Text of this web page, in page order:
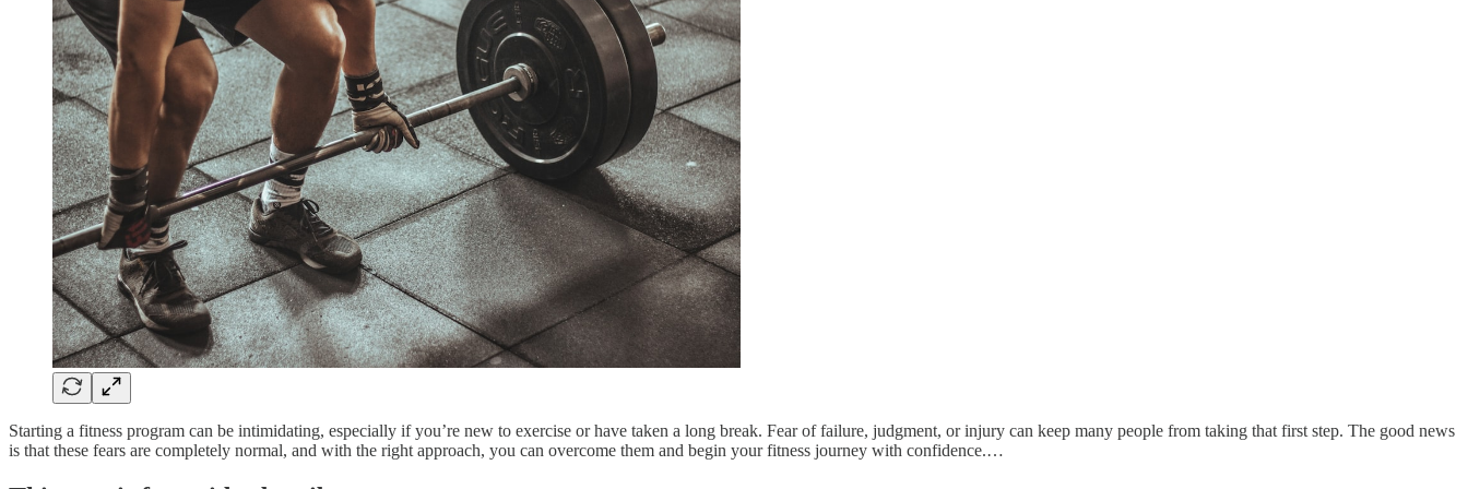
Starting a fitness program can be intimidating, especially if you’re new to exercise or have taken a long break. Fear of failure, judgment, or injury can keep many people from taking that first step. The good news
is that these fears are completely normal, and with the right approach, you can overcome them and begin your fitness journey with confidence.…